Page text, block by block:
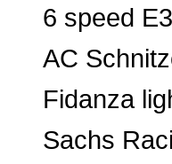
6 speed
AC
Fidanza
Sachs